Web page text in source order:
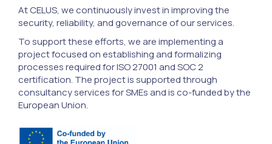
At CELUS, we continuously invest in improving the
security, reliability, and governance of our services.
To support these efforts, we are implementing a
project focused on establishing and formalizing
processes required for ISO 27001 and SOC 2
certification. The project is supported through
consultancy services for SMEs and is co-funded by the
European Union.